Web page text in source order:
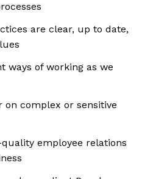
are clear, up to date,
ways of working as we
complex or sensitive
employee relations